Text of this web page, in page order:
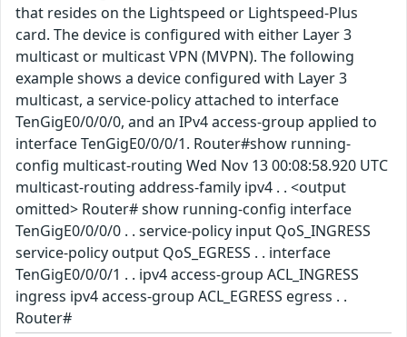
that resides on the Lightspeed or Lightspeed-Plus
card. The device is configured with either Layer 3
multicast or multicast VPN (MVPN). The following
example shows a device configured with Layer 3
multicast, a service-policy attached to interface
TenGigE0/0/0/0, and an IPv4 access-group applied to
interface TenGigE0/0/0/1. Router#show running-
config multicast-routing Wed Nov 13 00:08:58.920 UTC
multicast-routing address-family ipv4 . . <output
omitted> Router# show running-config interface
TenGigE0/0/0/0 . . service-policy input QoS_INGRESS
service-policy output QoS_EGRESS . . interface
TenGigE0/0/0/1 . . ipv4 access-group ACL_INGRESS
ingress ipv4 access-group ACL_EGRESS egress . .
Router#